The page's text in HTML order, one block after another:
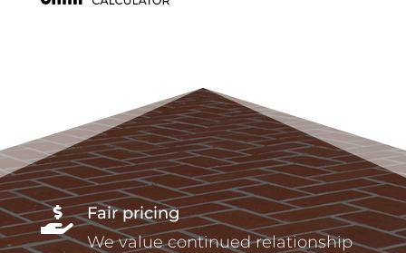

Fair pricing
We value continued relationship